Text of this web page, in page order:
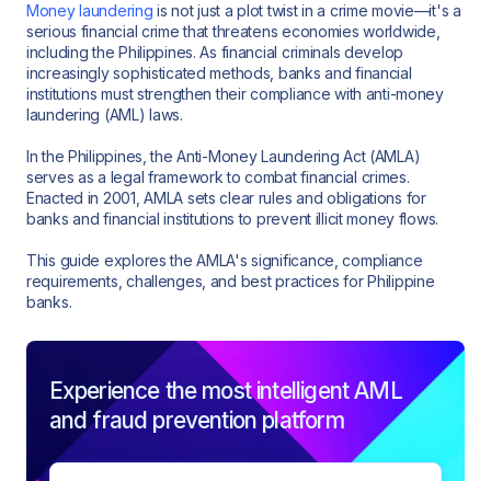
Money laundering is not just a plot twist in a crime movie—it's a
serious financial crime that threatens economies worldwide,
including the Philippines. As financial criminals develop
increasingly sophisticated methods, banks and financial
institutions must strengthen their compliance with anti-money
laundering (AML) laws.
In the Philippines, the Anti-Money Laundering Act (AMLA)
serves as a legal framework to combat financial crimes.
Enacted in 2001, AMLA sets clear rules and obligations for
banks and financial institutions to prevent illicit money flows.
This guide explores the AMLA's significance, compliance
requirements, challenges, and best practices for Philippine
banks.
Experience the most intelligent AML
and fraud prevention platform